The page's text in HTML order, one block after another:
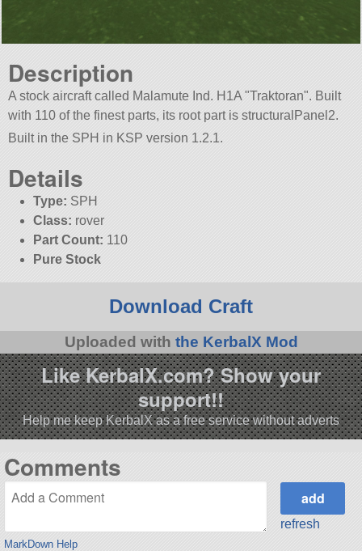
Description
A stock aircraft called Malamute Ind. H1A Traktoran . Built
with 110 of the finest parts, its root part is structuralPanel2.
Built in the SPH in KSP version 1.2.1.
Details
Type: SPH
Class: rover
Part Count: 110
Pure Stock
Download Craft
Uploaded with the KerbalX Mod
Like KerbalX.com? Show your
support!!
Help me keep KerbalX as a free service without adverts
Comments
MarkDown Help
refresh